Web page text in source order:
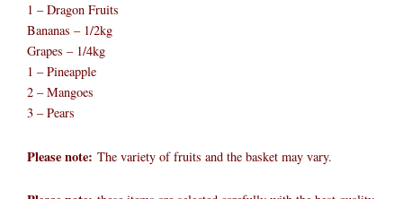
1 – Dragon Fruits
Bananas – 1/2kg
Grapes – 1/4kg
1 – Pineapple
2 – Mangoes
3 – Pears
Please note: The variety of fruits and the basket may vary.​